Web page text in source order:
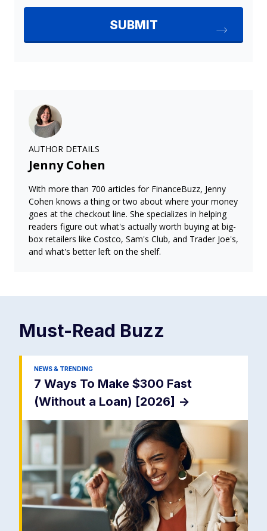
AUTHOR DETAILS
Jenny Cohen
With more than 700 articles for FinanceBuzz, Jenny
Cohen knows a thing or two about where your money
goes at the checkout line. She specializes in helping
readers figure out what's actually worth buying at big-
box retailers like Costco, Sam's Club, and Trader Joe's,
and what's better left on the shelf.
Must-Read Buzz
NEWS & TRENDING
7 Ways To Make $300 Fast
(Without a Loan) [2026] ->